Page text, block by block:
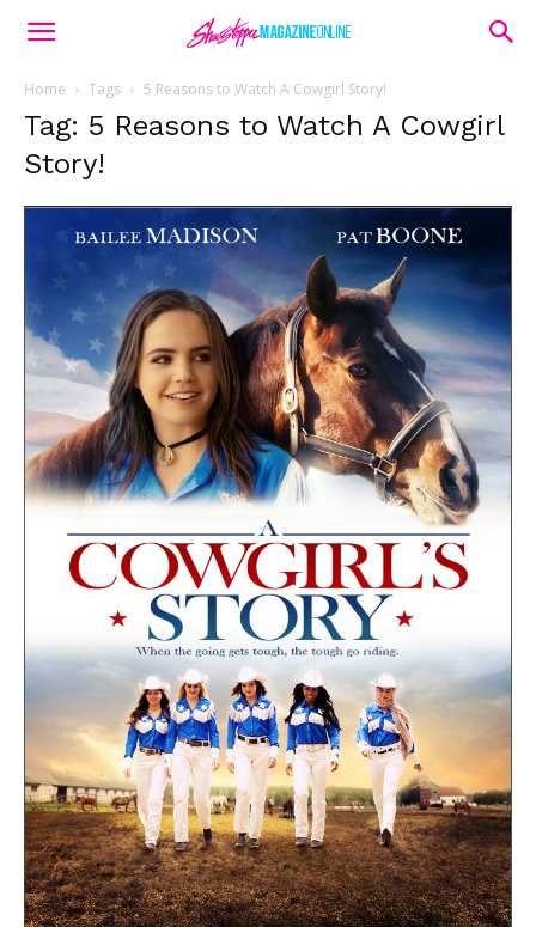
Home Tags 5 Reasons to Watch A Cowgirl Story!
Tag: 5 Reasons to Watch A Cowgirl
Story!